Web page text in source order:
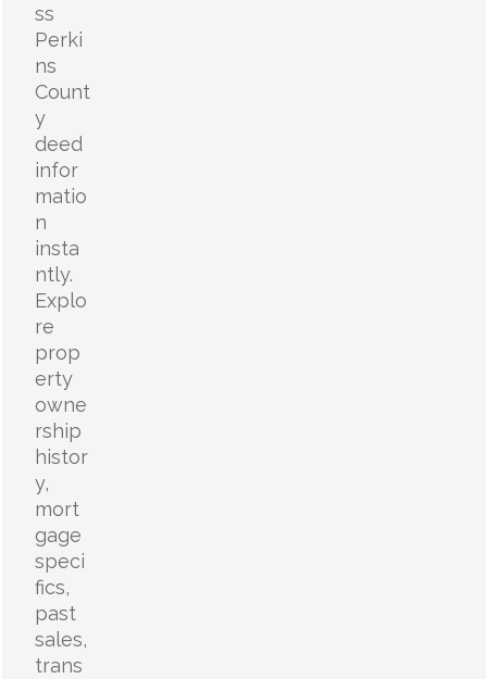
ss
Perki
ns
Count
y
deed
infor
matio
n
insta
ntly.
Explo
re
prop
erty
owne
rship
histor
y,
mort
gage
speci
fics,
past
sales,
trans